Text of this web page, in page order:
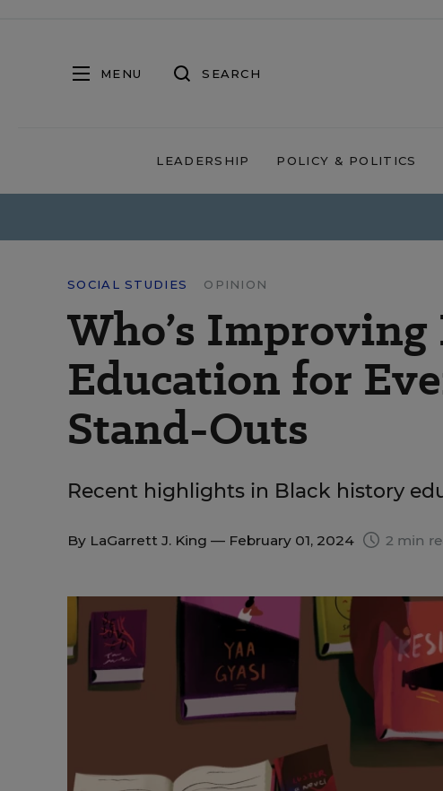
MENU SEARCH
LEADERSHIP POLICY & POLITICS
SOCIAL STUDIES OPINION
Who’s
Education for
Stand-Outs
Recent highlights in Black history
By LaGarrett J. King — February 01, 2024 2 min